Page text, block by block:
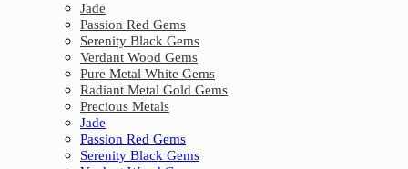
Jade
Passion Red Gems
Serenity Black Gems
Verdant Wood Gems
Pure Metal White Gems
Radiant Metal Gold Gems
Precious Metals
Jade
Passion Red Gems
Serenity Black Gems